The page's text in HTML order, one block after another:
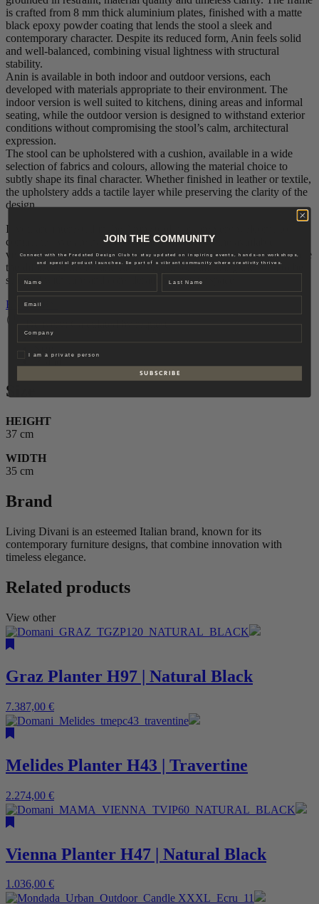
is crafted from 8 mm thick aluminium plates, finished with a matte
black epoxy powder coating that lends the stool a sleek and
contemporary character. Despite its reduced form, Anin feels solid
and well‑balanced, combining visual lightness with structural
stability.
Anin is available in both indoor and outdoor versions, each
developed with materials appropriate to their environment. The
indoor version is well suited to kitchens, dining areas and informal
seating, while the outdoor version is designed to withstand exterior
conditions without compromising the stool’s calm, architectural
expression.
The stool can be upholstered with a cushion, available in a wide
selection of fabrics and colours, allowing the material choice to
subtly shape its final character. Whether finished in leather or textile,
the upholstery adds a tactile layer while preserving the clarity of the
design.
If you are interested in the Anin stool, you are very welcome to
contact us. We are happy to guide you through the available
versions and material options. In our showroom, you can experience
the different finishes and fabrics in person, allowing the stool to be
selected with care and consideration for your space.
ENQUIRY
Delivery: Calculated by request
Brand
Size
HEIGHT
37 cm
WIDTH
35 cm
Brand
Living Divani is an esteemed Italian brand, known for its
contemporary furniture designs, that combine innovation with
timeless elegance.
Related products
View other
Graz Planter H97 | Natural Black
7.387,00 €
Melides Planter H43 | Travertine
2.274,00 €
Vienna Planter H47 | Natural Black
1.036,00 €
JOIN THE COMMUNITY
Connect with the Fredsted Design Club to stay updated on inspiring events, hands-on workshops,
and special product launches. Be part of a vibrant community where creativity thrives.
Name Last name
Company
PrivatI am a private person
S U B S C R I B E